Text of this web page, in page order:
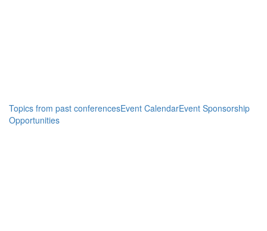
Topics from past conferencesEvent CalendarEvent Sponsorship
Opportunities